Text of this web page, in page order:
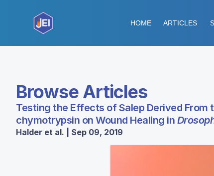
HOME ARTICLES
Browse Articles
Testing the Effects of Salep Derived From
chymotrypsin on Wound Healing in
Halder et al. | Sep 09, 2019